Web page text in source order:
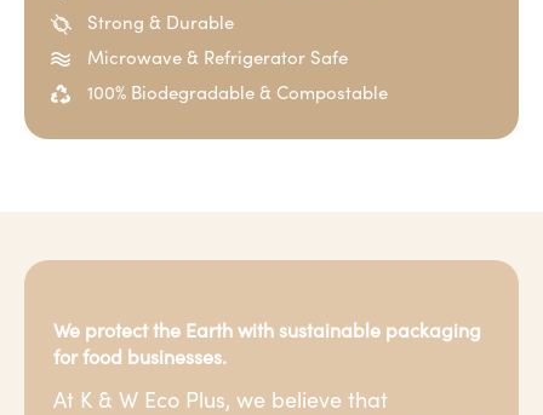
Strong & Durable
Microwave & Refrigerator Safe
100% Biodegradable & Compostable
We protect the Earth with sustainable packaging
for food businesses.
At K & W Eco Plus, we believe that